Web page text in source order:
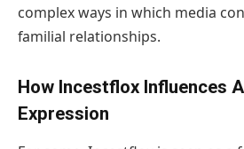
complex ways in which media
familial relationships.
How Incestflox Influences
Expression